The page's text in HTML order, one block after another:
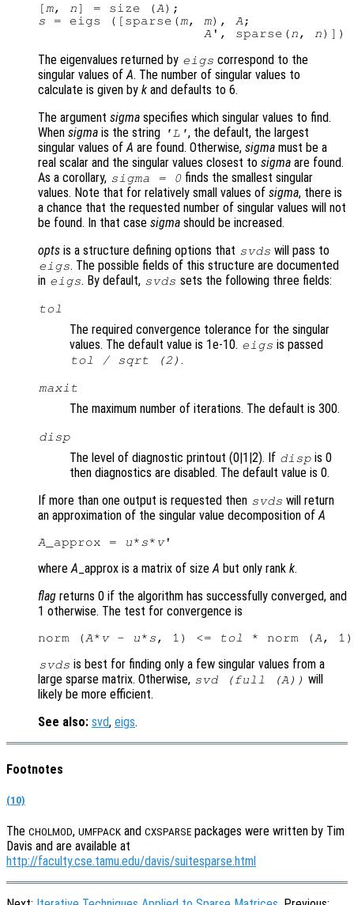
[m, n] = size (A
s = eigs ([sparse(m, m), A;
A', sparse(n, n
The eigenvalues returned by eigs correspond to the
singular values ofA. The number of singular values to
calculate is given by k and defaults to 6.
The argument sigma specifies which singular values to find.
When sigma is the string 'L', the default, the largest
singular values ofA are found. Otherwise, sigma must be a
real scalar and the singular values closest to sigma are found.
As a corollary, sigma = 0 finds the smallest singular
values. Note that for relatively small values of sigma, there is
a chance that the requested number of singular values will not
be found. In that case sigma should be increased.
opts is a structure defining options that svds will pass to
eigs. The possible fields of this structure are documented
in eigs. By default, svds sets the following three fields:
tol
The required convergence tolerance for the singular
values. The default value is 1e-10. eigs is passed
tol / sqrt (2) .
maxit
The maximum number of iterations. The default is 300.
disp
The level of diagnostic printout (0|1|2). If disp is 0
then diagnostics are disabled. The default value is 0.
If more than one output is requested then svds will return
an approximation of the singular value decomposition ofA
A _approx = u*s* v
whereA _approx is a matrix of sizeA but only rank k.
flag returns 0 if the algorithm has successfully converged, and
1 otherwise. The test for convergence is
norm (A* v - u*s, 1) <= tol * norm (A
svds is best for finding only a few singular values from a
large sparse matrix. Otherwise, svd (full (A)) will
likely be more efficient.
See also: svd, eigs.
Footnotes
(10)
The CHOLMOD, UMFPACK and CXSPARSE packages were written by Tim
Davis and are available at
http://faculty.cse.tamu.edu/davis/suitesparse.html